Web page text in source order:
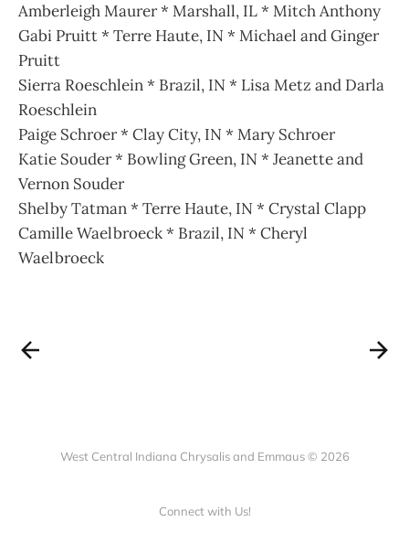
Amberleigh Maurer * Marshall, IL * Mitch Anthony
Gabi Pruitt * Terre Haute, IN * Michael and Ginger
Pruitt
Sierra Roeschlein * Brazil, IN * Lisa Metz and Darla
Roeschlein
Paige Schroer * Clay City, IN * Mary Schroer
Katie Souder * Bowling Green, IN * Jeanette and
Vernon Souder
Shelby Tatman * Terre Haute, IN * Crystal Clapp
Camille Waelbroeck * Brazil, IN * Cheryl
Waelbroeck
West Central Indiana Chrysalis and Emmaus © 2026
Connect with Us!